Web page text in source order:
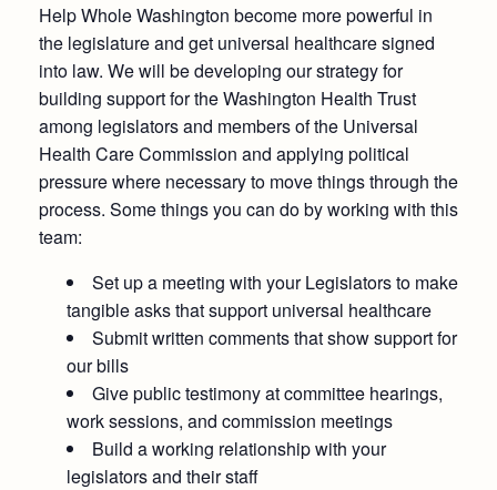
Help Whole Washington become more powerful in
the legislature and get universal healthcare signed
into law. We will be developing our strategy for
building support for the Washington Health Trust
among legislators and members of the Universal
Health Care Commission and applying political
pressure where necessary to move things through the
process. Some things you can do by working with this
team:
Set up a meeting with your Legislators to make
tangible asks that support universal healthcare
Submit written comments that show support for
our bills
Give public testimony at committee hearings,
work sessions, and commission meetings
Build a working relationship with your
legislators and their staff